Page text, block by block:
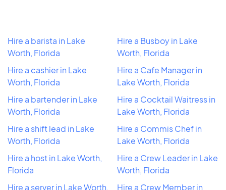
Hire a barista in Lake
Worth, Florida
Hire a cashier in Lake
Worth, Florida
Hire a bartender in Lake
Worth, Florida
Hire a shift lead in Lake
Worth, Florida
Hire a host in Lake Worth,
Florida
Hire a server in Lake Worth,
Hire a Busboy in Lake
Worth, Florida
Hire a Cafe Manager in
Lake Worth, Florida
Hire a Cocktail Waitress in
Lake Worth, Florida
Hire a Commis Chef in
Lake Worth, Florida
Hire a Crew Leader in Lake
Worth, Florida
Hire a Crew Member in